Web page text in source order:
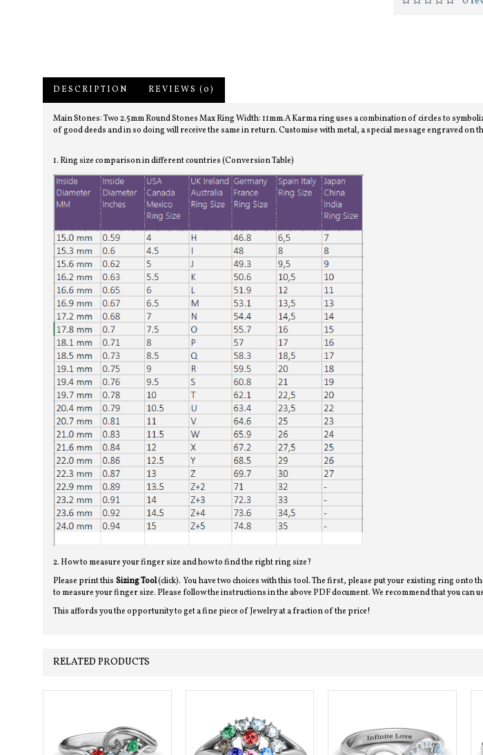
DESCRIPTION REVIEWS (0)
Main Stones: Two 2.5mm Round Stones Max Ring Width: 11mm.A Karma ring uses a combination of circles to
of good deeds and in so doing will receive the same in return. Customise with metal, a special message engraved
1. Ring size comparison in different countries (Conversion Table)
2. How to measure your finger size and how to find the right ring size?
Please print this Sizing Tool(click). You have two choices with this tool. The first, please put your existing ring
to measure your finger size. Please follow the instructions in the above PDF document. We recommend that you can
This affords you the opportunity to get a fine piece of Jewelry at a fraction of the price!
RELATED PRODUCTS